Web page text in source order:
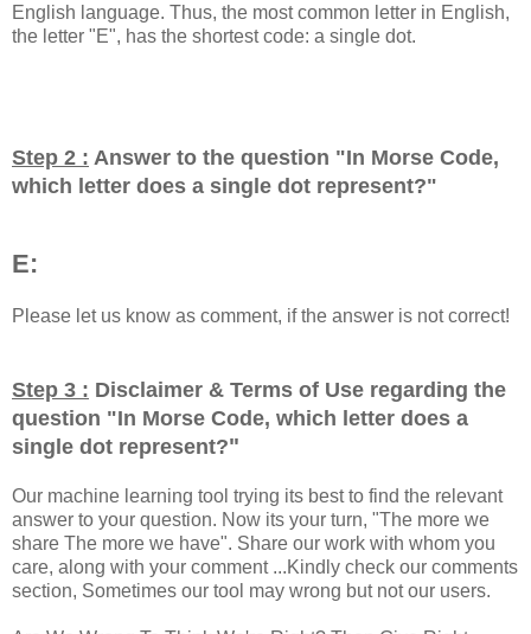
English language. Thus, the most common letter in English,
the letter "E", has the shortest code: a single dot.
Step 2 : Answer to the question "In Morse Code,
which letter does a single dot represent?"
E:
Please let us know as comment, if the answer is not correct!
Step 3 : Disclaimer & Terms of Use regarding the
question "In Morse Code, which letter does a
single dot represent?"
Our machine learning tool trying its best to find the relevant
answer to your question. Now its your turn, "The more we
share The more we have". Share our work with whom you
care, along with your comment ...Kindly check our comments
section, Sometimes our tool may wrong but not our users.